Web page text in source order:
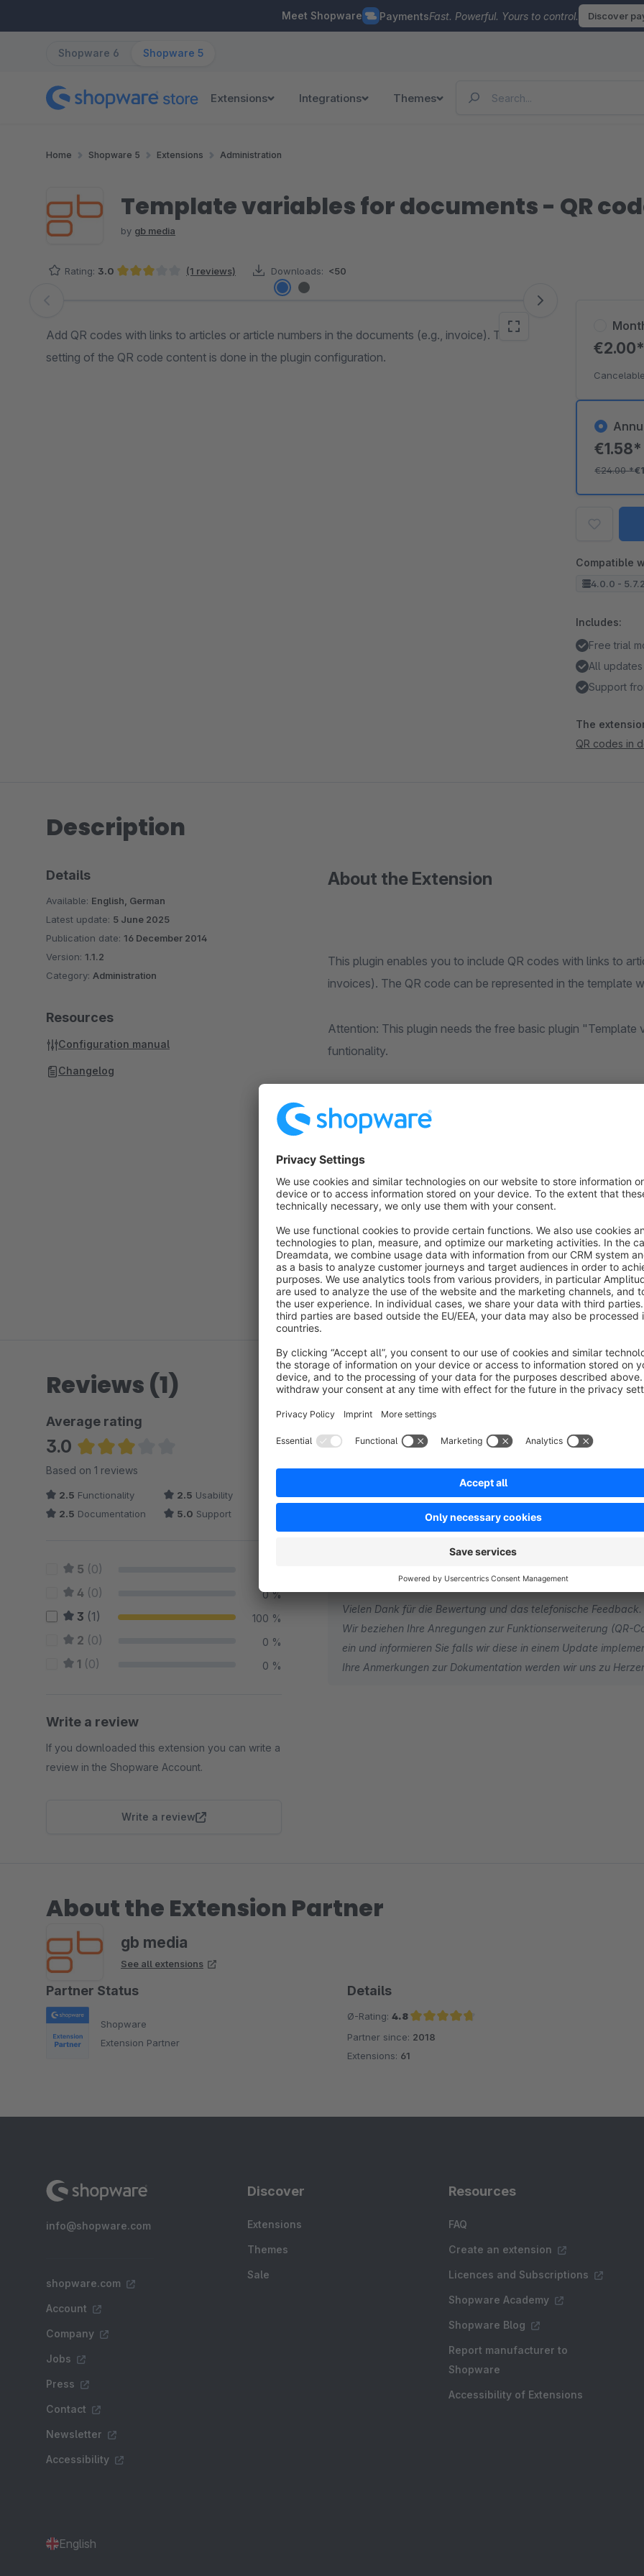
Meet Shopware PaymentsFast. Powerful. Yours to control. Discover
Shopware 6 Shopware 5
Extensions Integrations Themes
Home Shopware 5 Extensions Administration
Template variables for documents - QR
by gb media
Rating: 3.0 (1 reviews) Downloads: <50
Skip image gallery
Add QR codes with links to articles or article numbers in the documents (e.g., invoice). The
setting of the QR code content is done in the plugin configuration.
€24.00*
Compatible
4.0.0 -
Includes:
Free trial
All updates
Support
The
QR codes in
Description
About the Extension
This plugin enables you to include QR codes with links to
invoices). The QR code can be represented in the template
Attention: This plugin needs the free basic plugin
funtionality.
Important Notice
The basis of our development work is a standard
functioning of our plugins in conjunction with other
Details
Available: English, German
Latest update: 5 June 2025
Publication date: 16 December 2014
Version: 1.1.2
Category: Administration
Resources
Configuration manual
Changelog
Reviews (1)
Average rating
3.0
Average rating of 3 out of 5 stars
Based on 1 reviews
2.5 Functionality 2.5 Usability
2.5 Documentation 5.0 Support
5 (0)
4 (0) 0 %
3 (1) 100 %
2 (0) 0 %
1 (0) 0 %
Write a review
If you downloaded this extension you can write a
review in the Shopware Account.
Write a review
Sort by
Verbesserungswürdig !
Average rating of 3 out of 5 stars
by Stephan 22 March 2017 18:28
by gb media 23 March 2017 11:07
Vielen Dank für die Bewertung und das telefonische Feedback.
Wir beziehen Ihre Anregungen zur Funktionserweiterung (QR-
ein und informieren Sie falls wir diese in einem Update
Ihre Anmerkungen zur Dokumentation werden wir uns zu
About the Extension Partner
gb media
See all extensions
Partner Status
Shopware
Extension Partner
Details
Ø-Rating: 4.8
Average rating of 4.8 out of 5 stars
Partner since: 2018
Extensions: 61
info@shopware.com
shopware.com
Account
Company
Jobs
Press
Contact
Newsletter
Accessibility
Discover
Extensions
Themes
Sale
Resources
FAQ
Create an extension
Licences and Subscriptions
Shopware Academy
Shopware Blog
Report manufacturer to
Shopware
Accessibility of Extensions
English